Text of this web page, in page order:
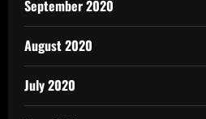
September 2020
August 2020
July 2020